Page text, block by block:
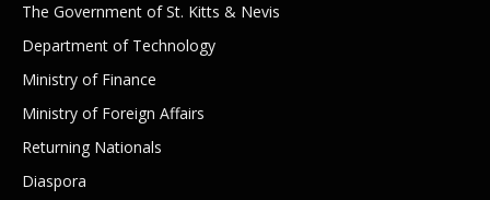
The Government of St. Kitts & Nevis
Department of Technology
Ministry of Finance
Ministry of Foreign Affairs
Returning Nationals
Diaspora